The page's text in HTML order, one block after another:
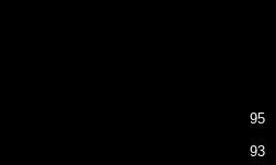
95
93